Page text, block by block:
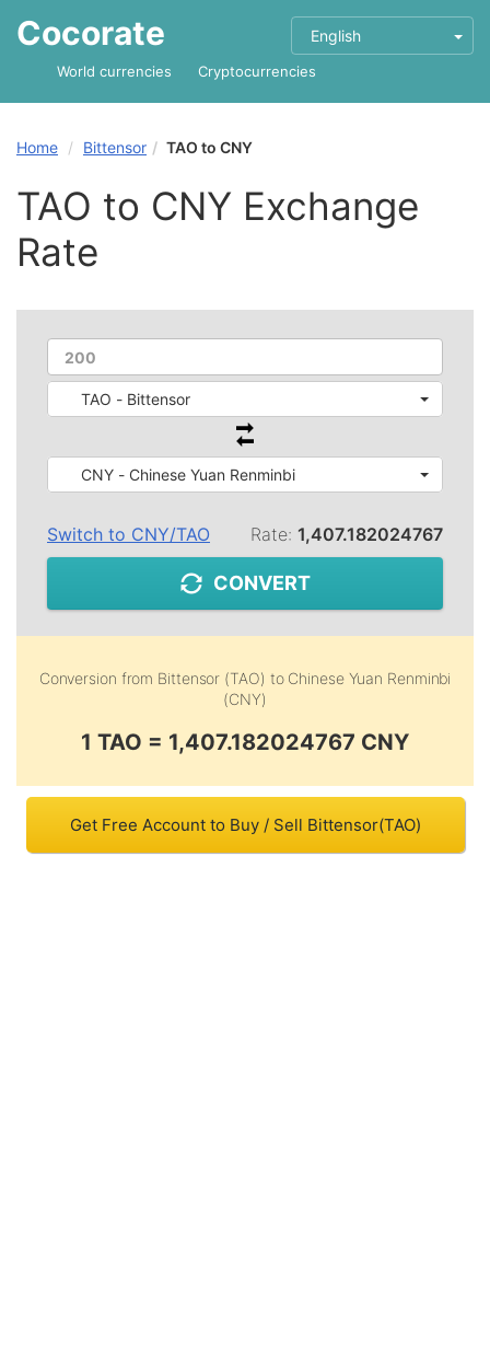
Cocorate English
World currencies Cryptocurrencies
Home Bittensor TAO to CNY
TAO to CNY Exchange
Rate
TAO - Bittensor
CNY - Chinese Yuan Renminbi
Switch to CNY/TAO Rate: 1,407.182024767
CONVERT
Conversion from Bittensor (TAO) to Chinese Yuan Renminbi
(CNY)
1 TAO = 1,407.182024767 CNY
Get Free Account to Buy / Sell Bittensor(TAO)